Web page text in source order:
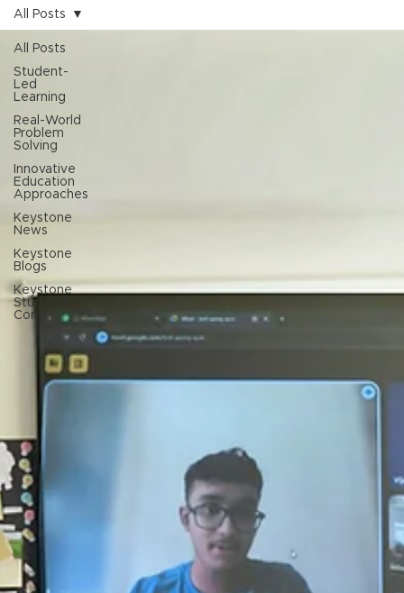
All Posts
Student-
Led
Learning
Real-World
Problem
Solving
Innovative
Education
Approaches
Keystone
News
Keystone
Blogs
Keystone
Students
Corner
All Posts